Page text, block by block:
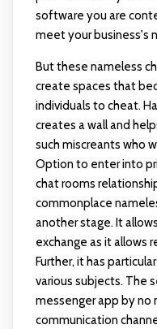
software you are
meet your business's
But these nameless
create spaces that
individuals to cheat.
creates a wall and
such miscreants who
Option to enter into
chat rooms
commonplace
another stage. It
exchange as it allows
Further, it has
various subjects. The
messenger app by no
communication